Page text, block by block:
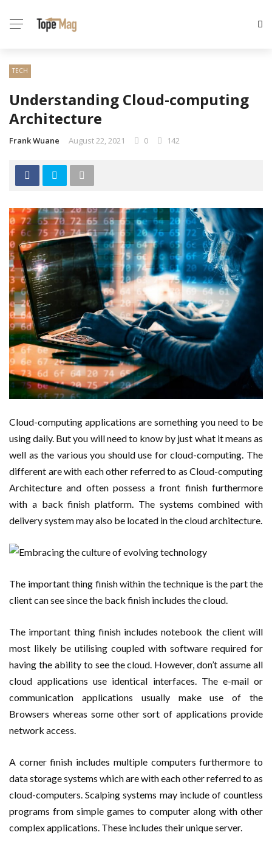
TECH
Understanding Cloud-computing
Architecture
Frank Wuane August 22, 2021 0 142
Cloud-computing applications are something you need to be
using daily. But you will need to know by just what it means as
well as the various you should use for cloud-computing. The
different are with each other referred to as Cloud-computing
Architecture and often possess a front finish furthermore
with a back finish platform. The systems combined with
delivery system may also be located in the cloud architecture.
The important thing finish within the technique is the part the
client can see since the back finish includes the cloud.
The important thing finish includes notebook the client will
most likely be utilising coupled with software required for
having the ability to see the cloud. However, don’t assume all
cloud applications use identical interfaces. The e-mail or
communication applications usually make use of the
Browsers whereas some other sort of applications provide
network access.
A corner finish includes multiple computers furthermore to
data storage systems which are with each other referred to as
cloud-computers. Scalping systems may include of countless
programs from simple games to computer along with other
complex applications. These includes their unique server.